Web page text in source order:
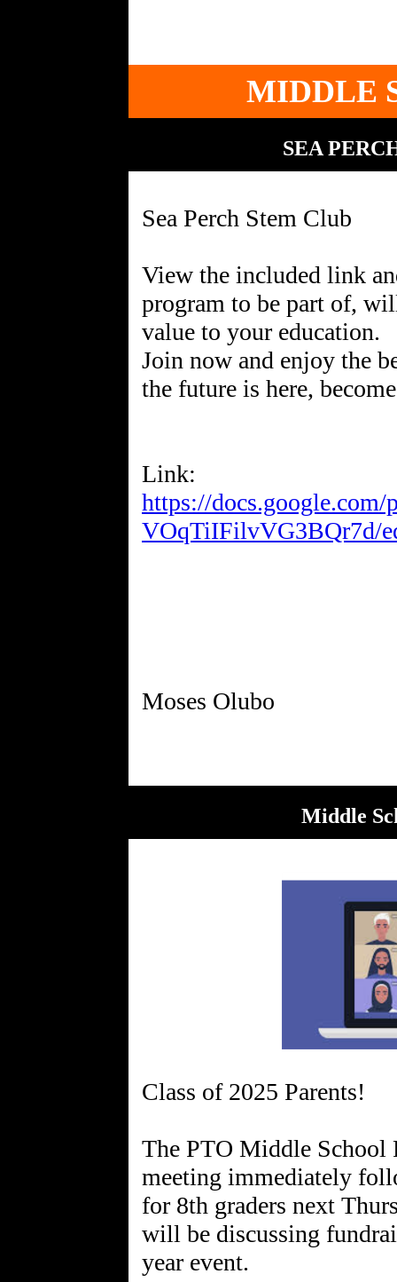
MIDDLE
SEA
Sea Perch Stem Club
View the included link
program to be part of,
value to your education.
Join now and enjoy the
the future is here,
Link:
https://
VOqTiIFilvVG3BQr7d/
Middle
Class of 2025 Parents!
The PTO Middle School
meeting immediately
for 8th graders next
will be discussing
year event.